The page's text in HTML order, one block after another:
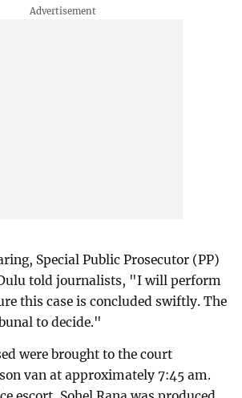
Special Public Prosecutor (PP)
told journalists, "I will perform
this case is concluded swiftly. The
to decide."
were brought to the court
van at approximately 7:45 am.